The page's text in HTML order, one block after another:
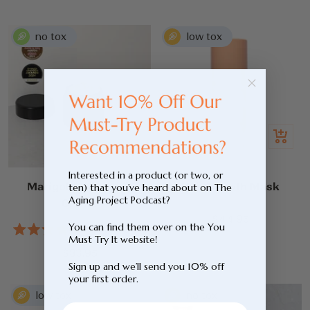
stars
Quick
Marigold Hydrating
Creme
Rated
2Reviews
price
Add
Hair Growth Mask
Interested in a product (or two, or
ten) that you’ve heard about on The
Aging Project Podcast?
You can find them over on the You
Must Try It website!
Sign up and we’ll send you 10% off
your first order.